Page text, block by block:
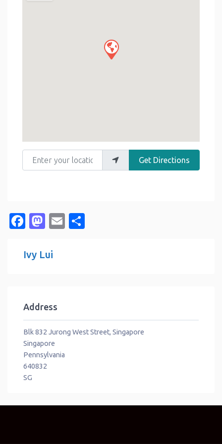
Enter your location
Get Directions
Facebook
Mastodon
Email
Ivy Lui
Address
Blk 832 Jurong West Street, Singapore
Singapore
Pennsylvania
640832
SG